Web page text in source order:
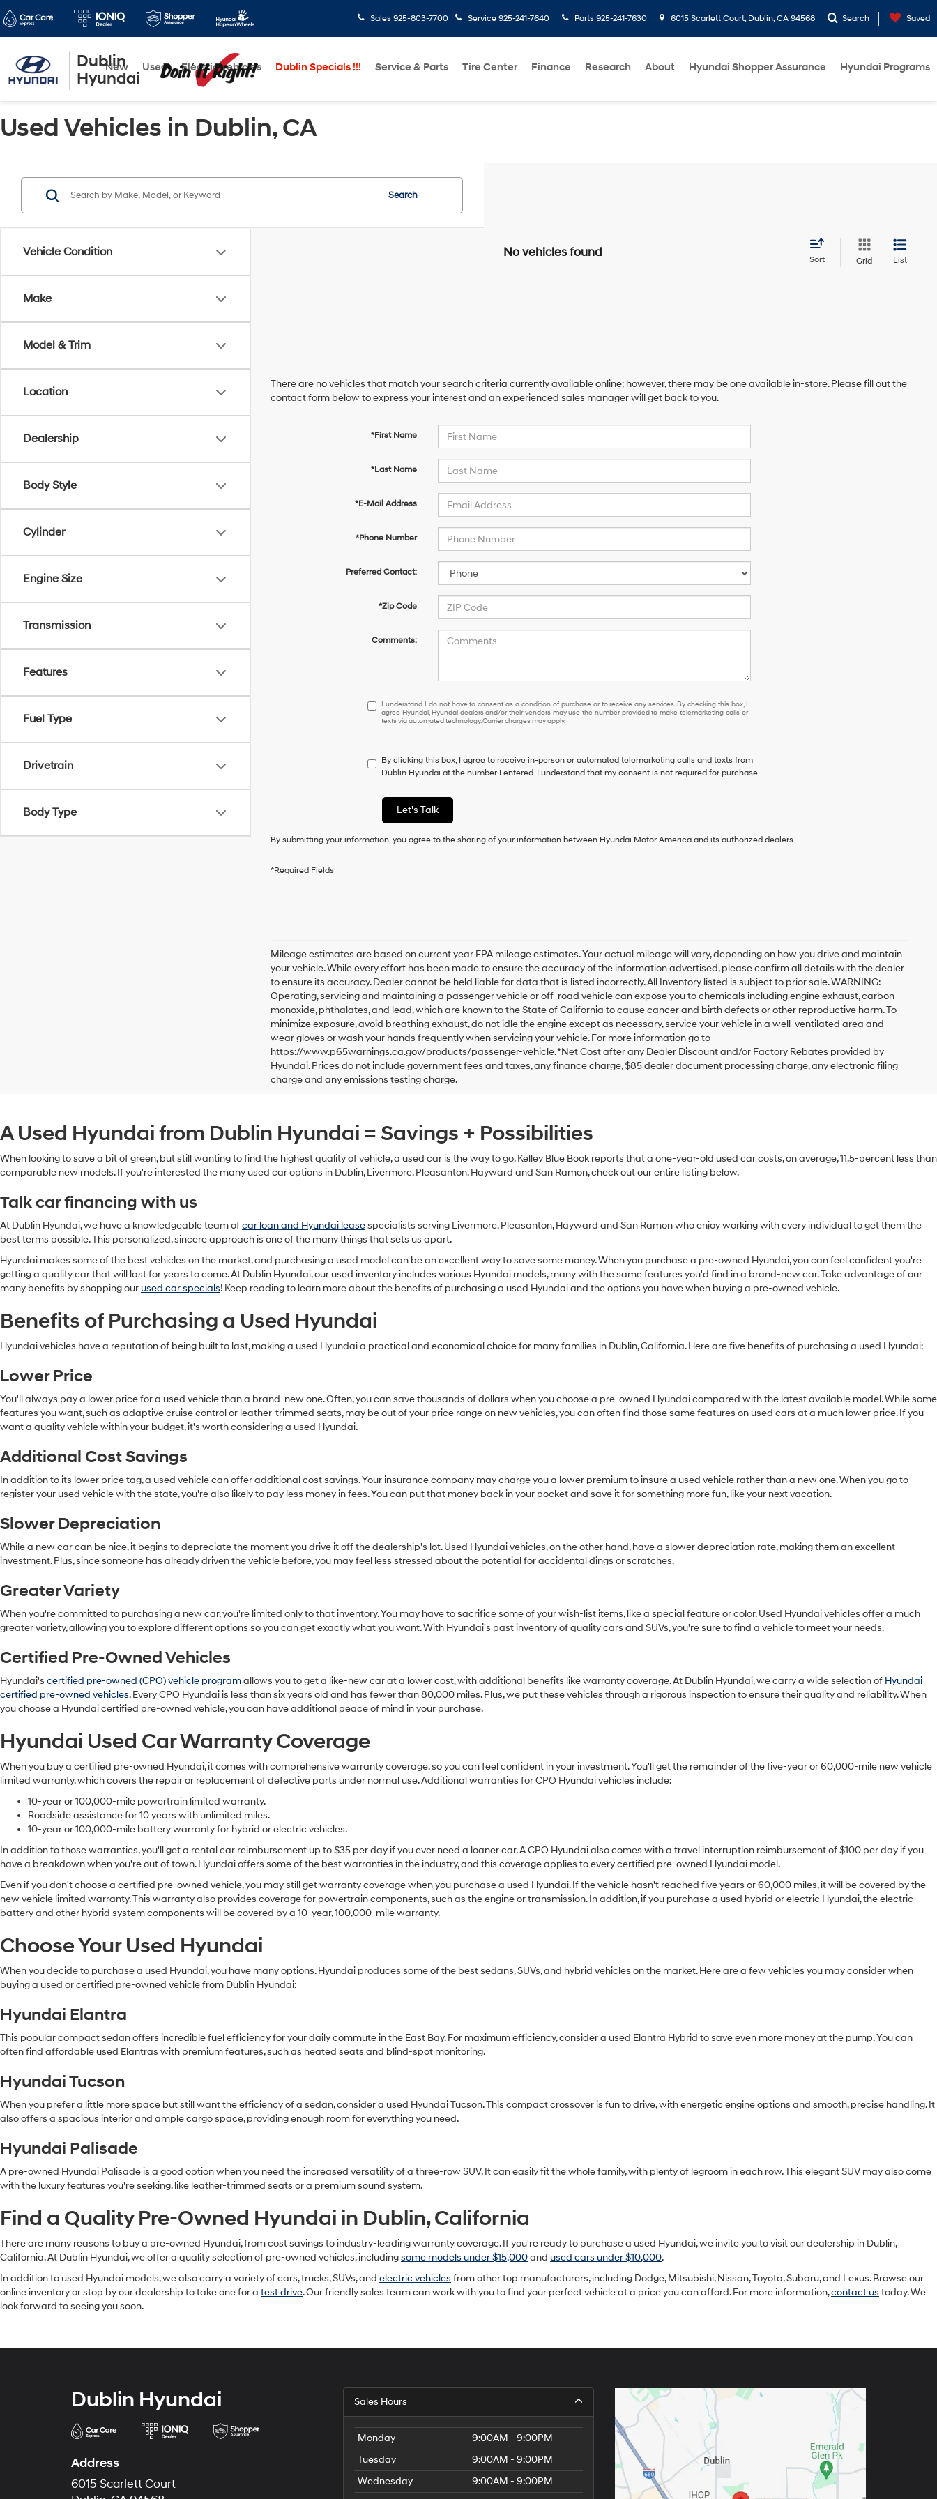
Dublin
Hyundai
Sales 925-803-7700 Service 925-241-7640 Parts 925-241-7630 6015 Scarlett Court, Dublin, CA 94568 Search Saved
New Used Electric Vehicles Dublin Specials !!! Service & Parts Tire Center Finance Research About Hyundai Shopper Assurance Hyundai Programs
Used Vehicles in Dublin, CA
Vehicle Condition
Make
Model & Trim
Location
Dealership
Body Style
Cylinder
Engine Size
Transmission
Features
Fuel Type
Drivetrain
Body Type
Search
No vehicles found
Sort Grid List
There are no vehicles that match your search criteria currently available online; however, there may be one available in-store. Please fill out the
contact form below to express your interest and an experienced sales manager will get back to you.
*First Name
*Last Name
*E-Mail Address
*Phone Number
Preferred Contact:
*Zip Code
Comments:
I
understand
have
to
as
of
this
box,
I
agree
Hyundai
dealers
and/or
their
vendors
may
provided
to
make
telemarketing
calls
automated
technology.
Carrier
charges
may
apply.
I understand I do not have to consent as a condition of purchase or to receive any services. By checking this box, I
agree Hyundai, Hyundai dealers and/or their vendors may use the number provided to make telemarketing calls or
texts via automated technology. Carrier charges may apply.
By clicking this box, I agree to receive in-person or automated telemarketing calls and texts from
Dublin Hyundai at the number I entered. I understand that my consent is not required for purchase.
Let's Talk
By submitting your information, you agree to the sharing of your information between Hyundai Motor America and its authorized dealers.
*Required Fields
Mileage estimates are based on current year EPA mileage estimates. Your actual mileage will vary, depending on how you drive and maintain
your vehicle. While every effort has been made to ensure the accuracy of the information advertised, please confirm all details with the dealer
to ensure its accuracy. Dealer cannot be held liable for data that is listed incorrectly. All Inventory listed is subject to prior sale. WARNING:
Operating, servicing and maintaining a passenger vehicle or off-road vehicle can expose you to chemicals including engine exhaust, carbon
monoxide, phthalates, and lead, which are known to the State of California to cause cancer and birth defects or other reproductive harm. To
minimize exposure, avoid breathing exhaust, do not idle the engine except as necessary, service your vehicle in a well-ventilated area and
wear gloves or wash your hands frequently when servicing your vehicle. For more information go to
https://www.p65warnings.ca.gov/products/passenger-vehicle. *Net Cost after any Dealer Discount and/or Factory Rebates provided by
Hyundai. Prices do not include government fees and taxes, any finance charge, $85 dealer document processing charge, any electronic filing
charge and any emissions testing charge.
A Used Hyundai from Dublin Hyundai = Savings + Possibilities
When looking to save a bit of green, but still wanting to find the highest quality of vehicle, a used car is the way to go. Kelley Blue Book reports that a one-year-old used car costs, on average, 11.5-percent less than
comparable new models. If you're interested the many used car options in Dublin, Livermore, Pleasanton, Hayward and San Ramon, check out our entire listing below.
Talk car financing with us
At Dublin Hyundai, we have a knowledgeable team ofcar loan and Hyundai leasespecialists serving Livermore, Pleasanton, Hayward and San Ramon who enjoy working with every individual to get them the
best terms possible. This personalized, sincere approach is one of the many things that sets us apart.
Hyundai makes some of the best vehicles on the market, and purchasing a used model can be an excellent way to save some money. When you purchase a pre-owned Hyundai, you can feel confident you're
getting a quality car that will last for years to come. At Dublin Hyundai, our used inventory includes various Hyundai models, many with the same features you'd find in a brand-new car. Take advantage of our
many benefits by shopping ourused car specials! Keep reading to learn more about the benefits of purchasing a used Hyundai and the options you have when buying a pre-owned vehicle.
Benefits of Purchasing a Used Hyundai
Hyundai vehicles have a reputation of being built to last, making a used Hyundai a practical and economical choice for many families in Dublin, California. Here are five benefits of purchasing a used Hyundai:
Lower Price
You'll always pay a lower price for a used vehicle than a brand-new one. Often, you can save thousands of dollars when you choose a pre-owned Hyundai compared with the latest available model. While some
features you want, such as adaptive cruise control or leather-trimmed seats, may be out of your price range on new vehicles, you can often find those same features on used cars at a much lower price. If you
want a quality vehicle within your budget, it's worth considering a used Hyundai.
Additional Cost Savings
In addition to its lower price tag, a used vehicle can offer additional cost savings. Your insurance company may charge you a lower premium to insure a used vehicle rather than a new one. When you go to
register your used vehicle with the state, you're also likely to pay less money in fees. You can put that money back in your pocket and save it for something more fun, like your next vacation.
Slower Depreciation
While a new car can be nice, it begins to depreciate the moment you drive it off the dealership's lot. Used Hyundai vehicles, on the other hand, have a slower depreciation rate, making them an excellent
investment. Plus, since someone has already driven the vehicle before, you may feel less stressed about the potential for accidental dings or scratches.
Greater Variety
When you're committed to purchasing a new car, you're limited only to that inventory. You may have to sacrifice some of your wish-list items, like a special feature or color. Used Hyundai vehicles offer a much
greater variety, allowing you to explore different options so you can get exactly what you want. With Hyundai's past inventory of quality cars and SUVs, you're sure to find a vehicle to meet your needs.
Certified Pre-Owned Vehicles
Hyundai's certified pre-owned (CPO) vehicle programallows you to get a like-new car at a lower cost, with additional benefits like warranty coverage. At Dublin Hyundai, we carry a wide selection of Hyundai
certified pre-owned vehicles. Every CPO Hyundai is less than six years old and has fewer than 80,000 miles. Plus, we put these vehicles through a rigorous inspection to ensure their quality and reliability. When
you choose a Hyundai certified pre-owned vehicle, you can have additional peace of mind in your purchase.
Hyundai Used Car Warranty Coverage
When you buy a certified pre-owned Hyundai, it comes with comprehensive warranty coverage, so you can feel confident in your investment. You'll get the remainder of the five-year or 60,000-mile new vehicle
limited warranty, which covers the repair or replacement of defective parts under normal use. Additional warranties for CPO Hyundai vehicles include:
10-year or 100,000-mile powertrain limited warranty.
Roadside assistance for 10 years with unlimited miles.
10-year or 100,000-mile battery warranty for hybrid or electric vehicles.
In addition to those warranties, you'll get a rental car reimbursement up to $35 per day if you ever need a loaner car. A CPO Hyundai also comes with a travel interruption reimbursement of $100 per day if you
have a breakdown when you're out of town. Hyundai offers some of the best warranties in the industry, and this coverage applies to every certified pre-owned Hyundai model.
Even if you don't choose a certified pre-owned vehicle, you may still get warranty coverage when you purchase a used Hyundai. If the vehicle hasn't reached five years or 60,000 miles, it will be covered by the
new vehicle limited warranty. This warranty also provides coverage for powertrain components, such as the engine or transmission. In addition, if you purchase a used hybrid or electric Hyundai, the electric
battery and other hybrid system components will be covered by a 10-year, 100,000-mile warranty.
Choose Your Used Hyundai
When you decide to purchase a used Hyundai, you have many options. Hyundai produces some of the best sedans, SUVs, and hybrid vehicles on the market. Here are a few vehicles you may consider when
buying a used or certified pre-owned vehicle from Dublin Hyundai:
Hyundai Elantra
This popular compact sedan offers incredible fuel efficiency for your daily commute in the East Bay. For maximum efficiency, consider a used Elantra Hybrid to save even more money at the pump. You can
often find affordable used Elantras with premium features, such as heated seats and blind-spot monitoring.
Hyundai Tucson
When you prefer a little more space but still want the efficiency of a sedan, consider a used Hyundai Tucson. This compact crossover is fun to drive, with energetic engine options and smooth, precise handling. It
also offers a spacious interior and ample cargo space, providing enough room for everything you need.
Hyundai Palisade
A pre-owned Hyundai Palisade is a good option when you need the increased versatility of a three-row SUV. It can easily fit the whole family, with plenty of legroom in each row. This elegant SUV may also come
with the luxury features you're seeking, like leather-trimmed seats or a premium sound system.
Find a Quality Pre-Owned Hyundai in Dublin, California
There are many reasons to buy a pre-owned Hyundai, from cost savings to industry-leading warranty coverage. If you're ready to purchase a used Hyundai, we invite you to visit our dealership in Dublin,
California. At Dublin Hyundai, we offer a quality selection of pre-owned vehicles, includingsome models under $15,000and used cars under $10,000.
In addition to used Hyundai models, we also carry a variety of cars, trucks, SUVs, and electric vehicles from other top manufacturers, including Dodge, Mitsubishi, Nissan, Toyota, Subaru, and Lexus. Browse our
online inventory or stop by our dealership to take one for a test drive. Our friendly sales team can work with you to find your perfect vehicle at a price you can afford. For more information,contact us today. We
look forward to seeing you soon.
Dublin Hyundai
Address
6015 Scarlett Court
Sales Hours
Monday
9:00AM - 9:00PM
Tuesday
9:00AM - 9:00PM
Wednesday
9:00AM - 9:00PM